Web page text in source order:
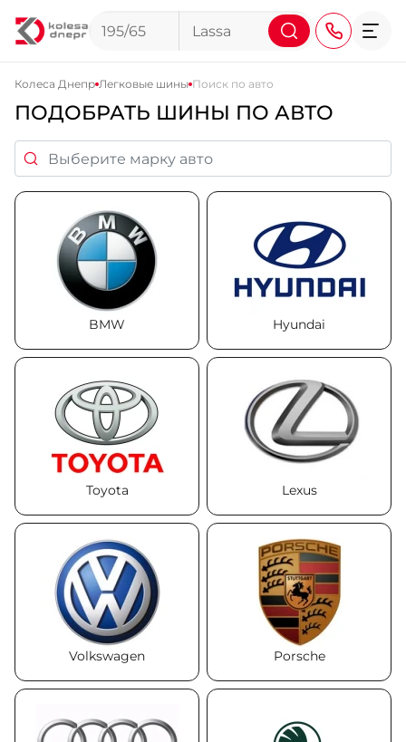
+38 (067) 911-14-14
- на Щепкина
- на Тополе
+38 (098) 911-911-4
- на Калиновой
+38 (077) 7-184-184
- Донецкое шоссе
+38 (050)-911-911-2
+38 (099)-643-33-77
+38 (068)-923-74-19
- Калиновая
Колеса Днепр Легковые шины Поиск по авто
ПОДОБРАТЬ ШИНЫ ПО АВТО
BMW Hyundai
Toyota Lexus
Volkswagen Porsche